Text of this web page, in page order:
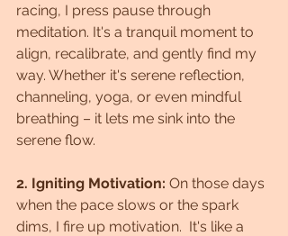
racing, I press pause through
meditation. It's a tranquil moment to
align, recalibrate, and gently find my
way. Whether it's serene reflection,
channeling, yoga, or even mindful
breathing – it lets me sink into the
serene flow.
2. Igniting Motivation: On those days
when the pace slows or the spark
dims, I fire up motivation.  It's like a